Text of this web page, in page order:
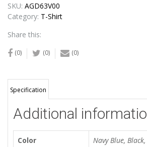
SKU: AGD63V00
Category: T-Shirt
Share this:
(0) (0) (0)
Specification
Additional
Color
Navy Blue,